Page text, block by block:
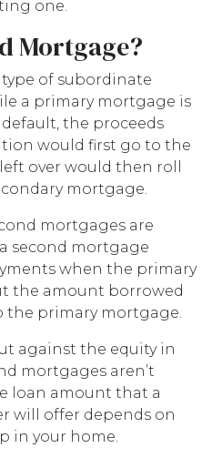
one.
Mortgage?
of subordinate
a primary mortgage is
the proceeds
would first go to the
over would then roll
mortgage.
mortgages are
second mortgage
when the primary
the amount borrowed
the primary mortgage.
against the equity in
mortgages aren’t
loan amount that a
will offer depends on
in your home.